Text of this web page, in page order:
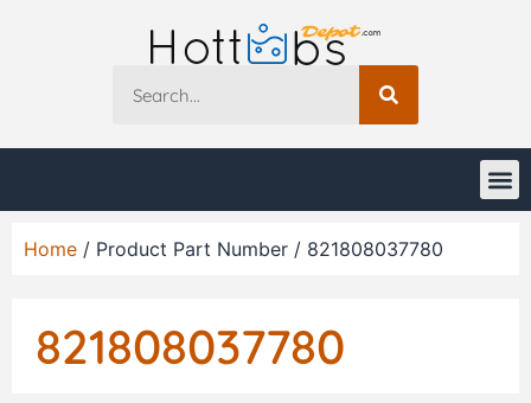
Home / Product Part Number / 821808037780
821808037780